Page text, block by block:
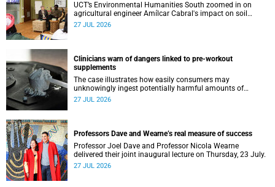
UCT’s Environmental Humanities South zoomed in on
agricultural engineer Amílcar Cabral's impact on soil
science in Africa on the last day of their African
27 JUL 2026
Clinicians warn of dangers linked to pre-workout
supplements
The case illustrates how easily consumers may
unknowingly ingest potentially harmful amounts of
stimulants.
27 JUL 2026
Professors Dave and Wearne’s real measure of success
Professor Joel Dave and Professor Nicola Wearne
delivered their joint inaugural lecture on Thursday, 23 July.
27 JUL 2026